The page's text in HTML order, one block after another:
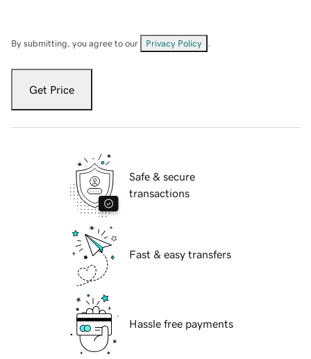
By submitting, you agree to our Privacy Policy
Get Price
Safe & secure
transactions
Fast & easy transfers
Hassle free payments